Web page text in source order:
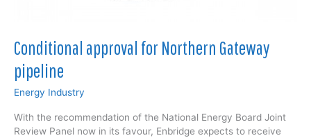
Conditional approval for Northern Gateway
pipeline
Energy Industry
With the recommendation of the National Energy Board Joint
Review Panel now in its favour, Enbridge expects to receive